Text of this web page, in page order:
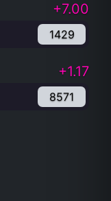
+7.00
1429
+1.17
8571